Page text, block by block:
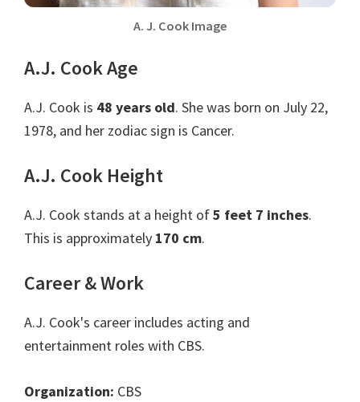
A. J. Cook Image
A.J. Cook Age
A.J. Cook is 48 years old. She was born on July 22,
1978, and her zodiac sign is Cancer.
A.J. Cook Height
A.J. Cook stands at a height of5 feet 7 inches.
This is approximately 170 cm.
Career & Work
A.J. Cook's career includes acting and
entertainment roles with CBS.
Organization: CBS